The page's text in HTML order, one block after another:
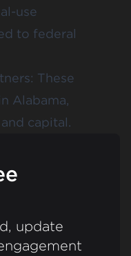
use
to federal
These
Alabama,
capital.
update